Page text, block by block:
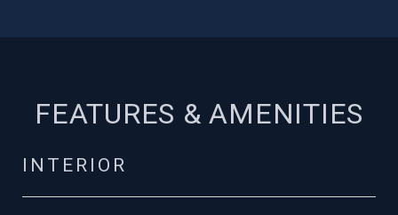
FEATURES & AMENITIES
INTERIOR